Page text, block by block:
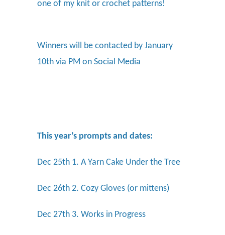
one of my knit or crochet patterns!
Winners will be contacted by January
10th via PM on Social Media
This year’s prompts and dates:
Dec 25th 1. A Yarn Cake Under the Tree
Dec 26th 2. Cozy Gloves (or mittens)
Dec 27th 3. Works in Progress